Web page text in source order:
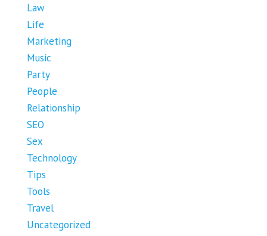
Law
Life
Marketing
Music
Party
People
Relationship
SEO
Sex
Technology
Tips
Tools
Travel
Uncategorized